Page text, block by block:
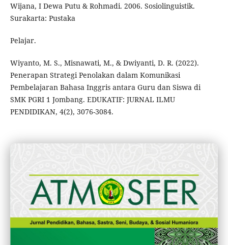
Wijana, I Dewa Putu & Rohmadi. 2006. Sosiolinguistik.
Surakarta: Pustaka
Pelajar.
Wiyanto, M. S., Misnawati, M., & Dwiyanti, D. R. (2022).
Penerapan Strategi Penolakan dalam Komunikasi
Pembelajaran Bahasa Inggris antara Guru dan Siswa di
SMK PGRI 1 Jombang. EDUKATIF: JURNAL ILMU
PENDIDIKAN, 4(2), 3076-3084.